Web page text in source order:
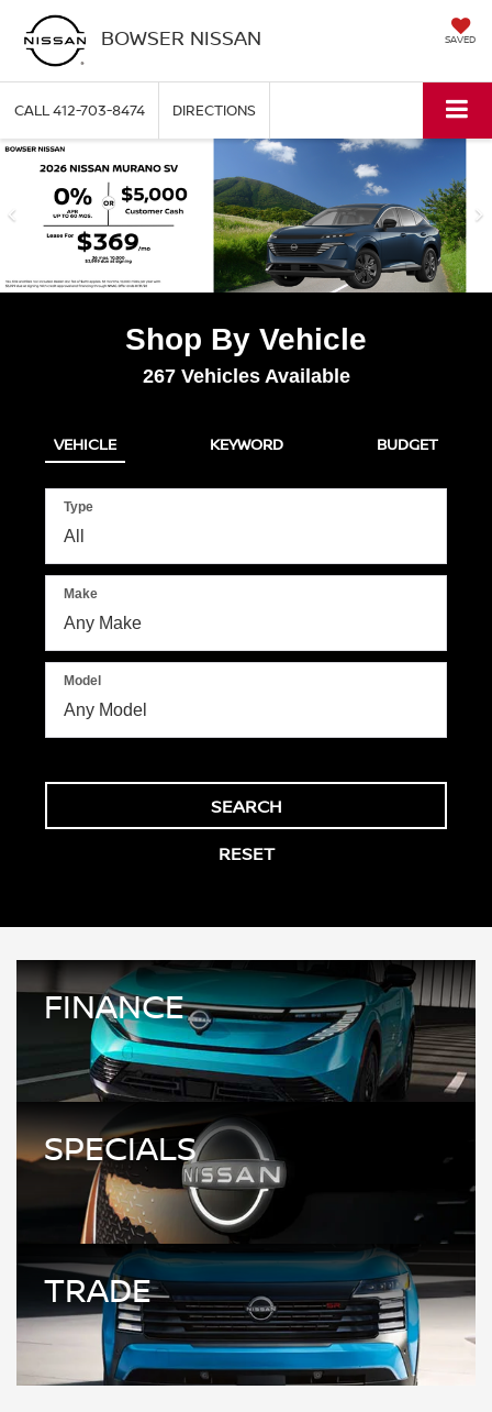
BOWSER NISSAN SAVED
CALL412-703-8474 DIRECTIONS
Shop By Vehicle
267Vehicles Available
VEHICLE KEYWORD BUDGET
Type
Make
Model
SEARCH
RESET
FINANCE
SPECIALS
TRADE